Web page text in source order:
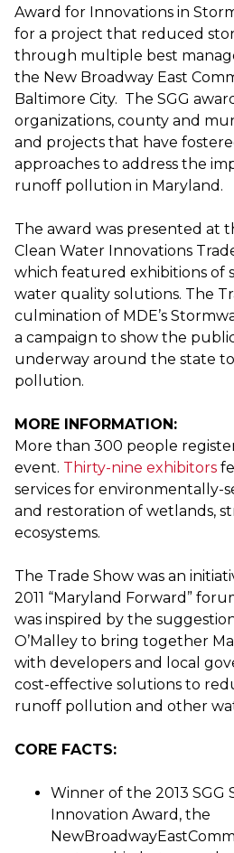
Award for Innovations in
for a project that reduced
through multiple best
the New Broadway East
Baltimore City. The SGG
organizations, county and
and projects that have
approaches to address the
runoff pollution in Maryland.
The award was presented at
Clean Water Innovations
which featured exhibitions of
water quality solutions. The
culmination of MDE’s
a campaign to show the
underway around the state
pollution.
MORE INFORMATION:
More than 300 people
event. Thirty-nine exhibitors
services for environmentally-
and restoration of wetlands,
ecosystems.
The Trade Show was an
2011 “Maryland Forward”
was inspired by the
O’Malley to bring together
with developers and local
cost-effective solutions to
runoff pollution and other
CORE FACTS:
Winner of the 2013 SGG
Innovation Award, the